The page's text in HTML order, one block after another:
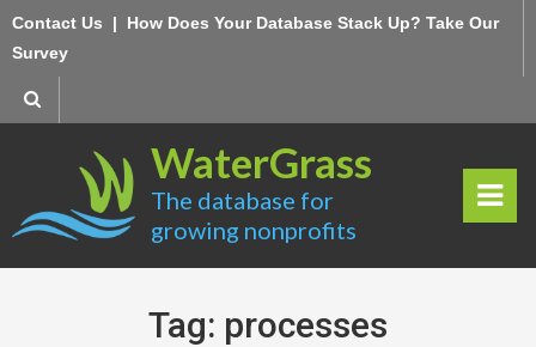
Skip
to
content
Contact Us | How Does Your Database Stack Up? Take Our
Survey
WaterGrass
The database for
growing nonprofits
Tag: processes